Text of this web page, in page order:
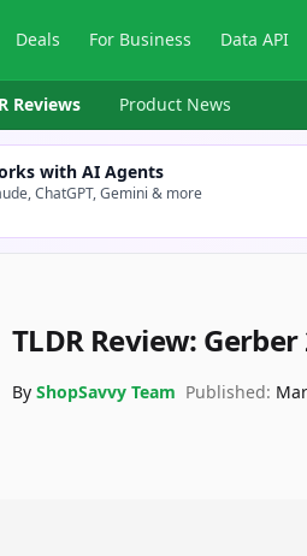
Deals For Business Data API
Reviews Product News
with AI Agents
ChatGPT, Gemini & more
TLDR Review: Gerber
By ShopSavvy Team Published: